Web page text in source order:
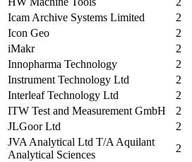
Icam Archive Systems Limited
2
Icon Geo
2
iMakr
2
Innopharma Technology
2
Instrument Technology Ltd
2
Interleaf Technology Ltd
2
ITW Test and Measurement GmbH
2
JLGoor Ltd
2
JVA Analytical Ltd T/A Aquilant
Analytical Sciences
2